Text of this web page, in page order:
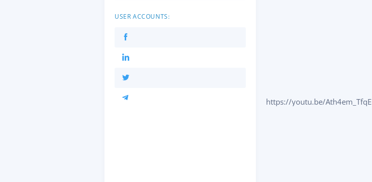
USER ACCOUNTS:
https://youtu.be/Ath4em_TfqE